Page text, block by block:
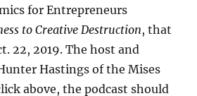
for Entrepreneurs
to Creative Destruction, that
22, 2019. The host and
Hastings of the Mises
above, the podcast should